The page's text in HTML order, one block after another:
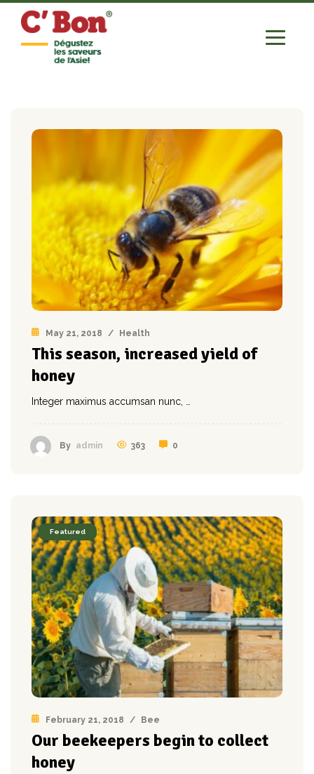
May 21, 2018 / Health
This season, increased yield of
honey
Integer maximus accumsan nunc, …
By admin 363 0
Featured
February 21, 2018 / Bee
Our beekeepers begin to collect
honey